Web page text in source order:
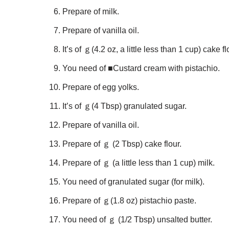
Prepare of milk.
Prepare of vanilla oil.
It’s of ｇ(4.2 oz, a little less than 1 cup) cake
You need of ■Custard cream with pistachio.
Prepare of egg yolks.
It’s of ｇ(4 Tbsp) granulated sugar.
Prepare of vanilla oil.
Prepare of ｇ (2 Tbsp) cake flour.
Prepare of ｇ (a little less than 1 cup) milk.
You need of granulated sugar (for milk).
Prepare of ｇ(1.8 oz) pistachio paste.
You need of ｇ (1/2 Tbsp) unsalted butter.